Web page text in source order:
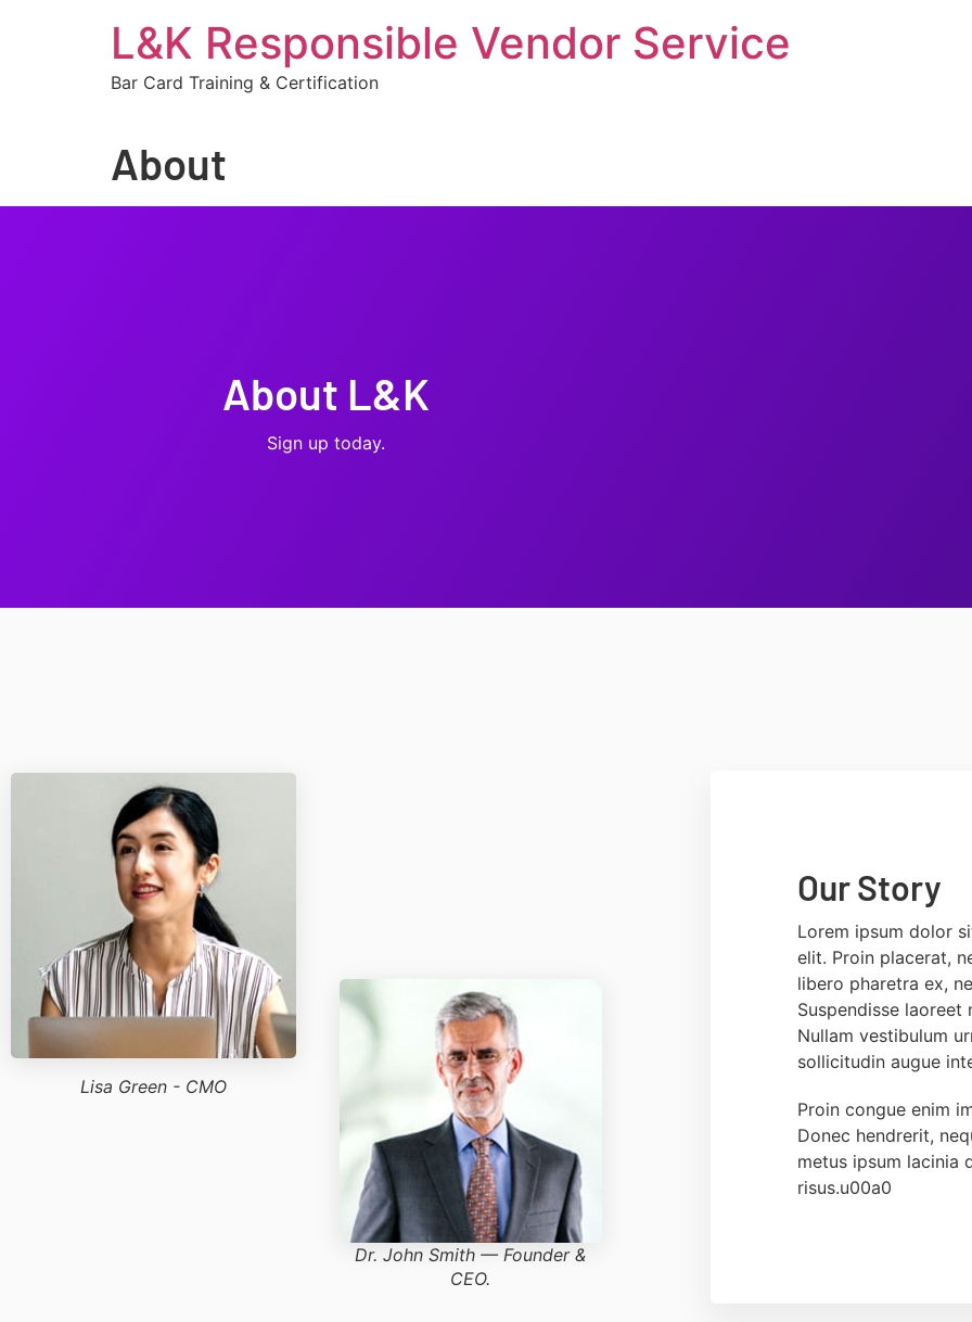
L&K Responsible Vendor Service
Bar Card Training & Certification
About
About L&K
Sign up today.
Lisa Green - CMO
Dr. John Smith — Founder &
CEO.
Our Story
Lorem ipsum dolor
elit. Proin placerat,
libero pharetra ex,
Suspendisse
Nullam vestibulum
sollicitudin augue
Proin congue enim
Donec hendrerit,
metus ipsum lacinia
risus.u00a0